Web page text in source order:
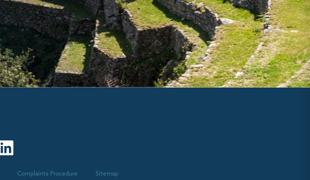
Complaints Procedure Sitemap